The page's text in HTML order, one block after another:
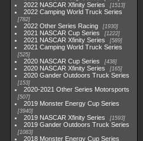
2022 NASCAR Xfinity Series 1513
2022 Camping World Truck Series
782
2022 Other Series Racing 1930
2021 NASCAR Cup Series 1222
2021 NASCAR Xfinity Series 589
2021 Camping World Truck Series
525
2020 NASCAR Cup Series 438
2020 NASCAR Xfinity Series 165
2020 Gander Outdoors Truck Series
153
2020-2021 Other Series Motorsports
507
2019 Monster Energy Cup Series
3940
2019 NASCAR Xfinity Series 1593
2019 Gander Outdoors Truck Series
1083
2018 Monster Energy Cup Series